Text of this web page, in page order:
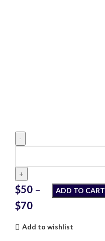
Journey
to
Self-
Discovery
$50 –
$70
ADD TO CART
Add to wishlist